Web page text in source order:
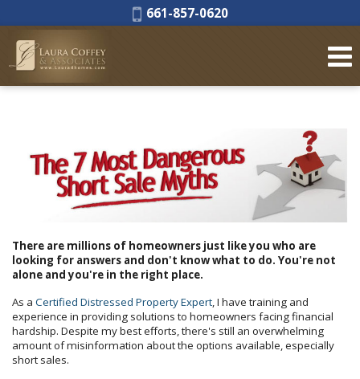
Phone:
661-857-0620
There are millions of homeowners just like you who are
looking for answers and don't know what to do. You're not
alone and you're in the right place.
As a Certified Distressed Property Expert, I have training and
experience in providing solutions to homeowners facing financial
hardship. Despite my best efforts, there's still an overwhelming
amount of misinformation about the options available, especially
short sales.